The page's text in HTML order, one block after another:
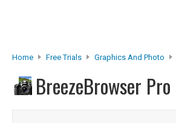
Home Free Trials Graphics And Photo
BreezeBrowser Pro